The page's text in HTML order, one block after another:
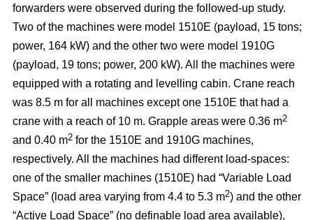
forwarders were observed during the followed-up study.
Two of the machines were model 1510E (payload, 15 tons;
power, 164 kW) and the other two were model 1910G
(payload, 19 tons; power, 200 kW). All the machines were
equipped with a rotating and levelling cabin. Crane reach
was 8.5 m for all machines except one 1510E that had a
crane with a reach of 10 m. Grapple areas were 0.36 m2
and 0.40 m2 for the 1510E and 1910G machines,
respectively. All the machines had different load-spaces:
one of the smaller machines (1510E) had “Variable Load
Space” (load area varying from 4.4 to 5.3 m2) and the other
“Active Load Space” (no definable load area available),